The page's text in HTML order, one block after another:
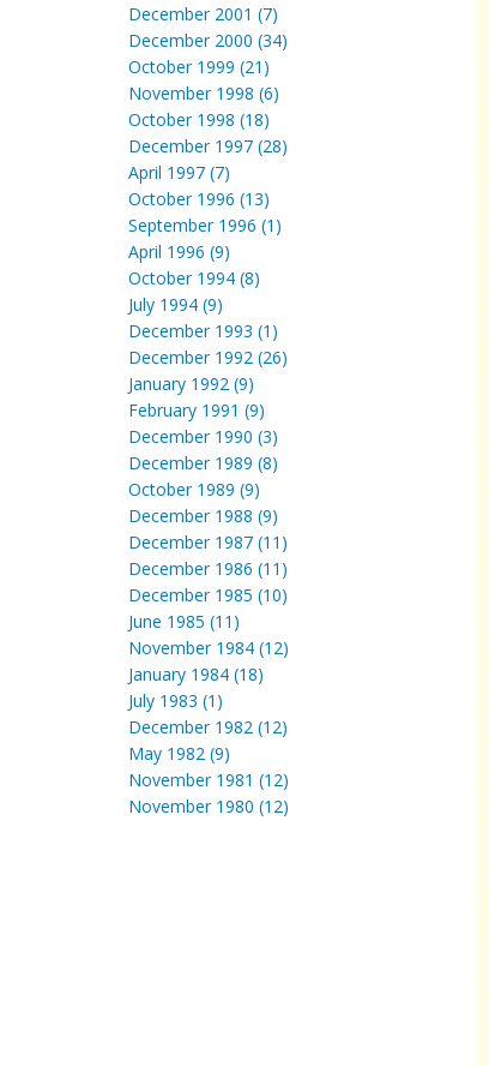
December 2001 (7)
December 2000 (34)
October 1999 (21)
November 1998 (6)
October 1998 (18)
December 1997 (28)
April 1997 (7)
October 1996 (13)
September 1996 (1)
April 1996 (9)
October 1994 (8)
July 1994 (9)
December 1993 (1)
December 1992 (26)
January 1992 (9)
February 1991 (9)
December 1990 (3)
December 1989 (8)
October 1989 (9)
December 1988 (9)
December 1987 (11)
December 1986 (11)
December 1985 (10)
June 1985 (11)
November 1984 (12)
January 1984 (18)
July 1983 (1)
December 1982 (12)
May 1982 (9)
November 1981 (12)
November 1980 (12)